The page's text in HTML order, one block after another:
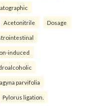
Acetonitrile Dosage
induced
parvifolia
Pylorus ligation.